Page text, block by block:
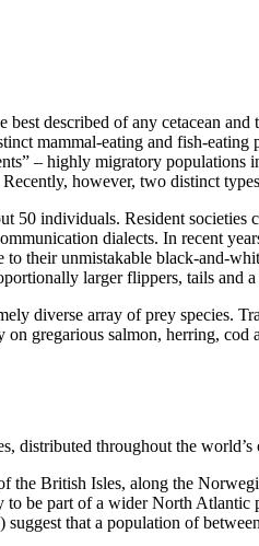
best described of any cetacean
mammal-eating and fish-
– highly migratory populations
however, two distinct
50 individuals. Resident
dialects. In recent
their unmistakable black-and-
larger flippers, tails and
diverse array of prey species.
gregarious salmon, herring,
distributed throughout the world’s
the British Isles, along the
be part of a wider North Atlantic
that a population of